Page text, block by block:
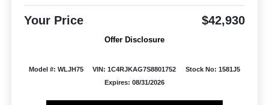
Your Price $42,930
Offer Disclosure
Model #: WLJH75 VIN: 1C4RJKAG7S8801752
Stock No: 1581J5
Expires: 08/31/2026